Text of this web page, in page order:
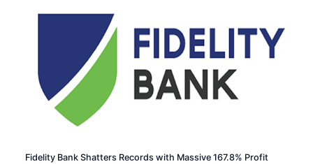
Fidelity Bank Shatters Records with Massive 167.8% Profit